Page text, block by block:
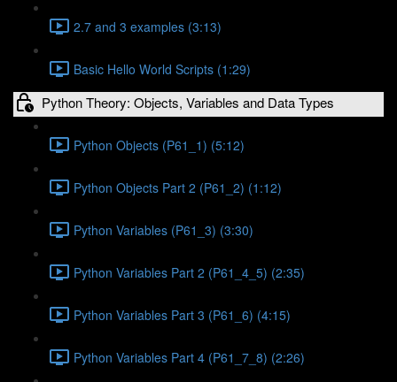
2.7 and 3 examples (3:13)
Basic Hello World Scripts (1:29)
Python Theory: Objects, Variables and Data Types
Python Objects (P61_1) (5:12)
Python Objects Part 2 (P61_2) (1:12)
Python Variables (P61_3) (3:30)
Python Variables Part 2 (P61_4_5) (2:35)
Python Variables Part 3 (P61_6) (4:15)
Python Variables Part 4 (P61_7_8) (2:26)